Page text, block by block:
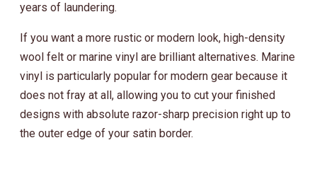
years of laundering.
If you want a more rustic or modern look, high-density
wool felt or marine vinyl are brilliant alternatives. Marine
vinyl is particularly popular for modern gear because it
does not fray at all, allowing you to cut your finished
designs with absolute razor-sharp precision right up to
the outer edge of your satin border.